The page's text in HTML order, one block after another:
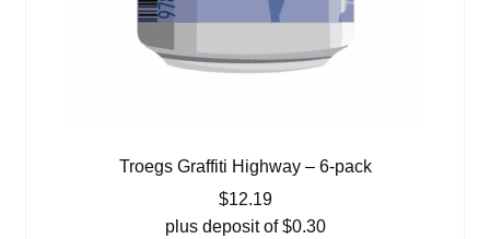
Troegs Graffiti Highway – 6-pack
$12.19
plus deposit of$0.30